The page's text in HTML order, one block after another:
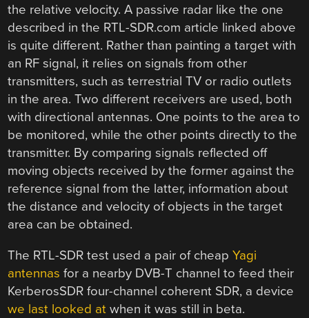
the relative velocity. A passive radar like the one
described in the RTL-SDR.com article linked above
is quite different. Rather than painting a target with
an RF signal, it relies on signals from other
transmitters, such as terrestrial TV or radio outlets
in the area. Two different receivers are used, both
with directional antennas. One points to the area to
be monitored, while the other points directly to the
transmitter. By comparing signals reflected off
moving objects received by the former against the
reference signal from the latter, information about
the distance and velocity of objects in the target
area can be obtained.
The RTL-SDR test used a pair of cheapYagi
antennas for a nearby DVB-T channel to feed their
KerberosSDR four-channel coherent SDR, a device
we last looked at when it was still in beta.